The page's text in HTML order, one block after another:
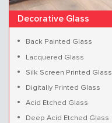
Decorative Glass
Back Painted Glass
Lacquered Glass
Silk Screen Printed Glass
Digitally Printed Glass
Acid Etched Glass
Deep Acid Etched Glass